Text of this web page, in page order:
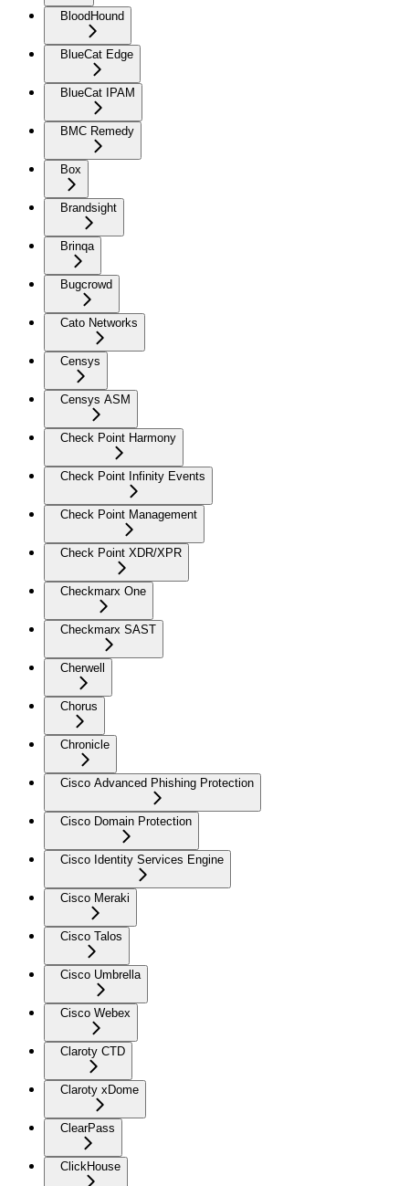
BloodHound
BlueCat Edge
BlueCat IPAM
BMC Remedy
Box
Brandsight
Brinqa
Bugcrowd
Cato Networks
Censys
Censys ASM
Check Point Harmony
Check Point Infinity Events
Check Point Management
Check Point XDR/XPR
Checkmarx One
Checkmarx SAST
Cherwell
Chorus
Chronicle
Cisco Advanced Phishing Protection
Cisco Domain Protection
Cisco Identity Services Engine
Cisco Meraki
Cisco Talos
Cisco Umbrella
Cisco Webex
Claroty CTD
Claroty xDome
ClearPass
ClickHouse